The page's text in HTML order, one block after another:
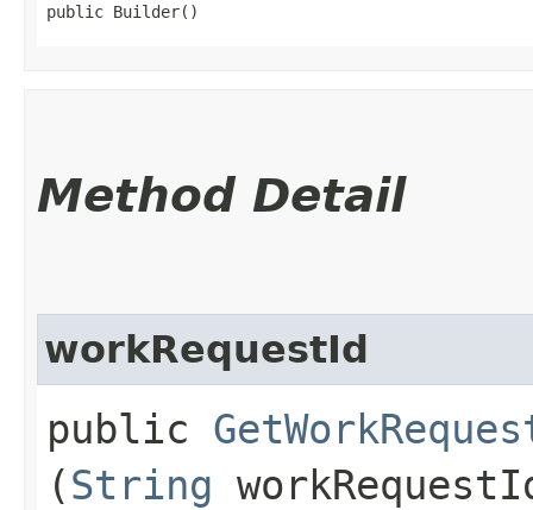
public Builder()
Method Detail
workRequestId
public
(String